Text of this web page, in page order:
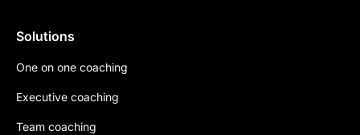
Solutions
One on one coaching
Executive coaching
Team coaching